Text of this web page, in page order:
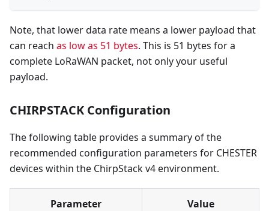
Note, that lower data rate means a lower payload that
can reach as low as 51 bytes. This is 51 bytes for a
complete LoRaWAN packet, not only your useful
payload.
CHIRPSTACK Configuration
The following table provides a summary of the
recommended configuration parameters for CHESTER
devices within the ChirpStack v4 environment.
Parameter Value